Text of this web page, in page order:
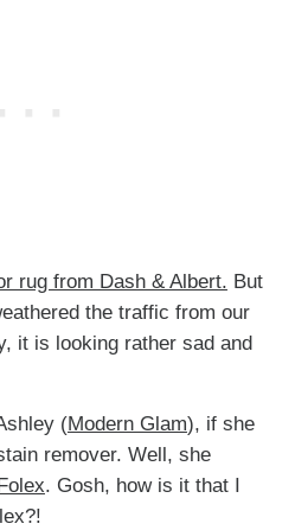
rug from Dash & Albert. But
the traffic from our
it is looking rather sad and
(Modern Glam), if she
remover. Well, she
. Gosh, how is it that I